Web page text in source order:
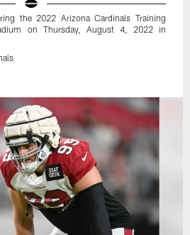
the 2022 Arizona Cardinals Training
on Thursday, August 4, 2022 in